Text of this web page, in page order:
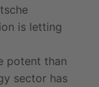
is letting
potent than
sector has